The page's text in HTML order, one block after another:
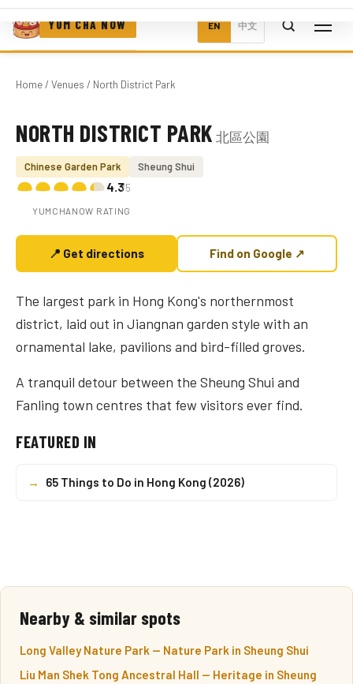
YUM CHA NOW EN 中文
Home/ Venues / North District Park
Photo coming soon
NORTH DISTRICT PARK 北區公園
Chinese Garden Park Sheung Shui
4.3/5
YUMCHANOW RATING
📍 Get directions Find on Google ↗
The largest park in Hong Kong's northernmost
district, laid out in Jiangnan garden style with an
ornamental lake, pavilions and bird-filled groves.
A tranquil detour between the Sheung Shui and
Fanling town centres that few visitors ever find.
FEATURED IN
→ 65 Things to Do in Hong Kong (2026)
Nearby & similar spots
Long Valley Nature Park — Nature Park in Sheung Shui
Liu Man Shek Tong Ancestral Hall — Heritage in Sheung